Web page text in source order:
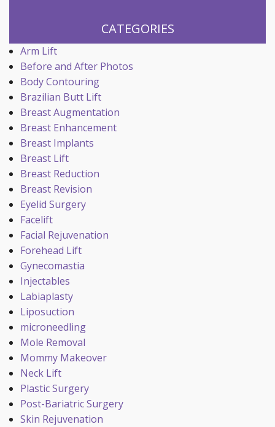
CATEGORIES
Arm Lift
Before and After Photos
Body Contouring
Brazilian Butt Lift
Breast Augmentation
Breast Enhancement
Breast Implants
Breast Lift
Breast Reduction
Breast Revision
Eyelid Surgery
Facelift
Facial Rejuvenation
Forehead Lift
Gynecomastia
Injectables
Labiaplasty
Liposuction
microneedling
Mole Removal
Mommy Makeover
Neck Lift
Plastic Surgery
Post-Bariatric Surgery
Skin Rejuvenation